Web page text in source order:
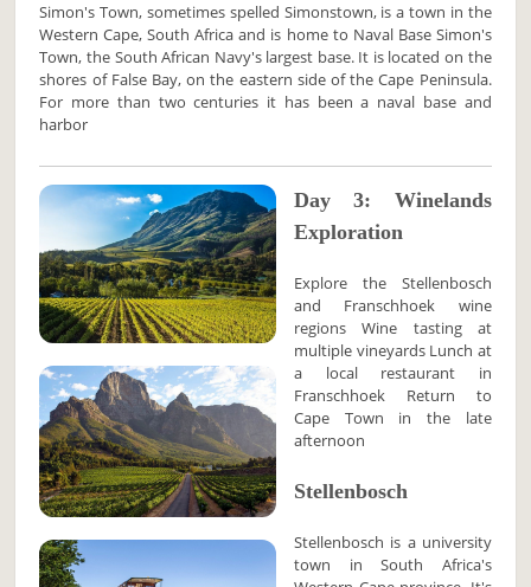
Simon's Town, sometimes spelled Simonstown, is a town in the
Western Cape, South Africa and is home to Naval Base Simon's
Town, the South African Navy's largest base. It is located on the
shores of False Bay, on the eastern side of the Cape Peninsula.
For more than two centuries it has been a naval base and
harbor
Day 3: Winelands
Exploration
Explore the Stellenbosch
and Franschhoek wine
regions Wine tasting at
multiple vineyards Lunch at
a local restaurant in
Franschhoek Return to
Cape Town in the late
afternoon
Stellenbosch
Stellenbosch is a university
town in South Africa's